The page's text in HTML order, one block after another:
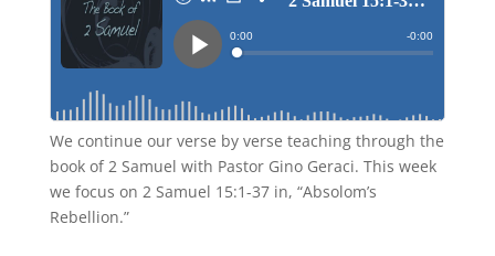
We continue our verse by verse teaching through the
book of 2 Samuel with Pastor Gino Geraci. This week
we focus on 2 Samuel 15:1-37 in, “Absolom’s
Rebellion.”